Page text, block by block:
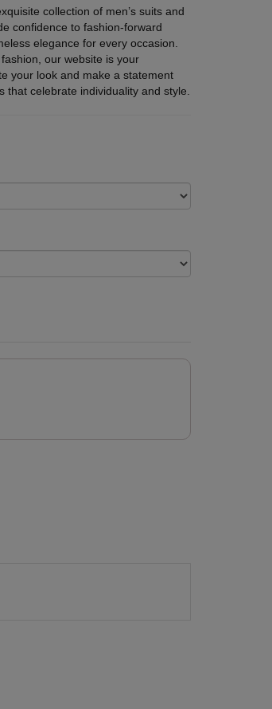
collection of men’s suits and
confidence to fashion-forward
elegance for every occasion.
our website is your
your look and make a statement
celebrate individuality and style.